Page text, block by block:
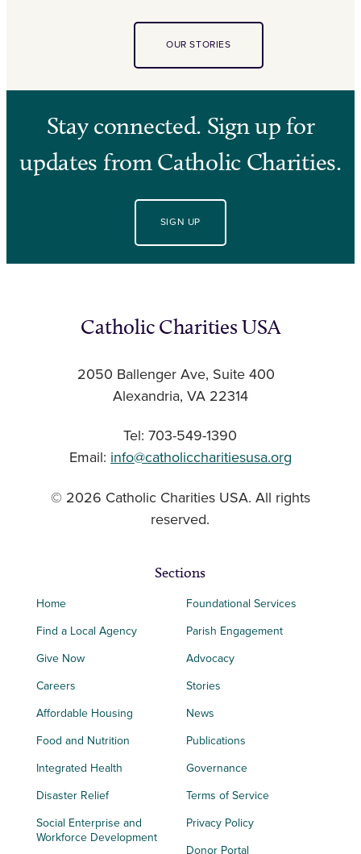
OUR STORIES
Stay connected. Sign up for
updates from Catholic Charities.
SIGN UP
Catholic Charities USA
2050 Ballenger Ave, Suite 400
Alexandria, VA 22314
Tel: 703-549-1390
Email: info@catholiccharitiesusa.org
© 2026 Catholic Charities USA. All rights
reserved.
Sections
Home
Find a Local Agency
Give Now
Careers
Affordable Housing
Food and Nutrition
Integrated Health
Disaster Relief
Social Enterprise and
Workforce Development
Foundational Services
Parish Engagement
Advocacy
Stories
News
Publications
Governance
Terms of Service
Privacy Policy
Donor Portal